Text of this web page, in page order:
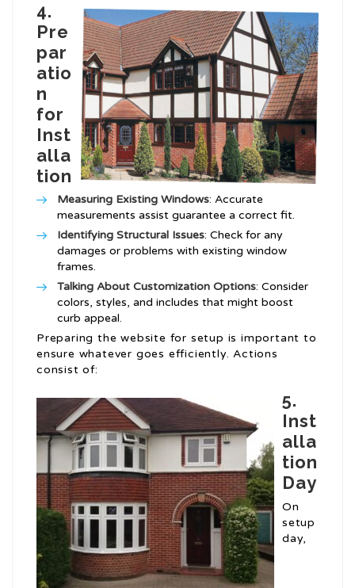
Measuring Existing Windows: Accurate
measurements assist guarantee a correct fit.
Identifying Structural Issues: Check for any
damages or problems with existing window
frames.
Talking About Customization Options: Consider
colors, styles, and includes that might boost
curb appeal.
4.
Pre
par
atio
n
for
Inst
alla
tion
Preparing the website for setup is important to
ensure whatever goes efficiently. Actions
consist of:
5.
Inst
alla
tion
Day
On
setup
day,